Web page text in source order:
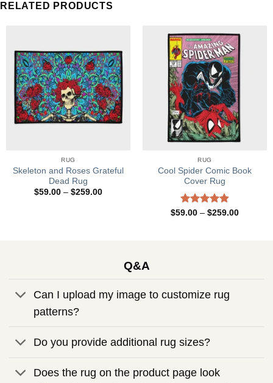
RELATED PRODUCTS
RUG
Skeleton and Roses Grateful
Dead Rug
$59.00 – $259.00Price
RUG
Cool Spider Comic Book
Cover Rug
Rated4.83
$59.00 – $259.00Price
Q&A
Can I upload my image to customize rug
patterns?
Do you provide additional rug sizes?
Does the rug on the product page look